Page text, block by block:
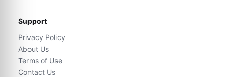
Support
Privacy Policy
About Us
Terms of Use
Contact Us